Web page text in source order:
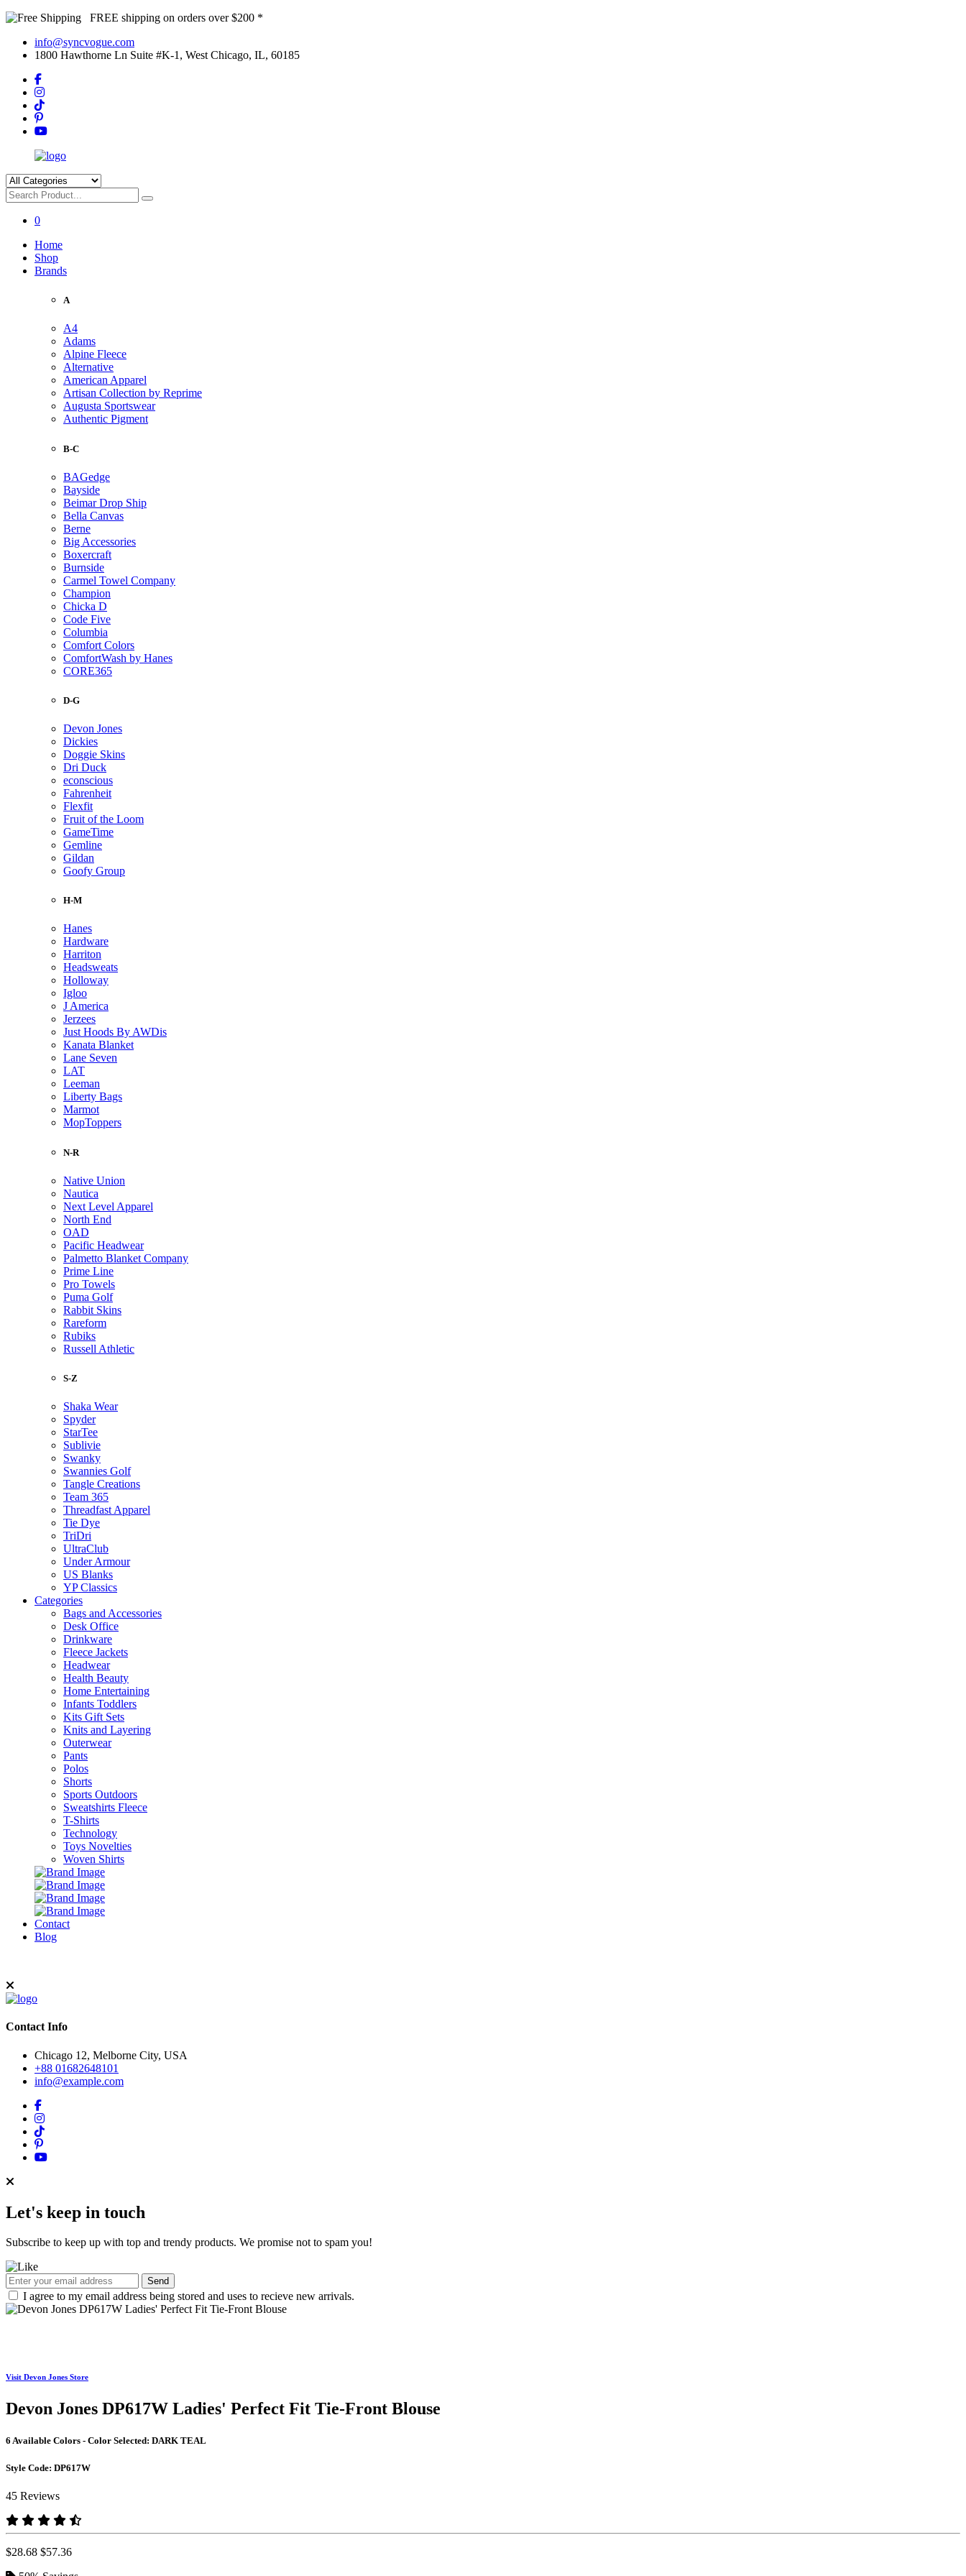
FREE shipping on orders over $200 *
info@syncvogue.com
1800 Hawthorne Ln Suite #K-1, West Chicago, IL, 60185
0
Home
Shop
Brands
A
A4
Adams
Alpine Fleece
Alternative
American Apparel
Artisan Collection by Reprime
Augusta Sportswear
Authentic Pigment
B-C
BAGedge
Bayside
Beimar Drop Ship
Bella Canvas
Berne
Big Accessories
Boxercraft
Burnside
Carmel Towel Company
Champion
Chicka D
Code Five
Columbia
Comfort Colors
ComfortWash by Hanes
CORE365
D-G
Devon Jones
Dickies
Doggie Skins
Dri Duck
econscious
Fahrenheit
Flexfit
Fruit of the Loom
GameTime
Gemline
Gildan
Goofy Group
H-M
Hanes
Hardware
Harriton
Headsweats
Holloway
Igloo
J America
Jerzees
Just Hoods By AWDis
Kanata Blanket
Lane Seven
LAT
Leeman
Liberty Bags
Marmot
MopToppers
N-R
Native Union
Nautica
Next Level Apparel
North End
OAD
Pacific Headwear
Palmetto Blanket Company
Prime Line
Pro Towels
Puma Golf
Rabbit Skins
Rareform
Rubiks
Russell Athletic
S-Z
Shaka Wear
Spyder
StarTee
Sublivie
Swanky
Swannies Golf
Tangle Creations
Team 365
Threadfast Apparel
Tie Dye
TriDri
UltraClub
Under Armour
US Blanks
YP Classics
Categories
Bags and Accessories
Desk Office
Drinkware
Fleece Jackets
Headwear
Health Beauty
Home Entertaining
Infants Toddlers
Kits Gift Sets
Knits and Layering
Outerwear
Pants
Polos
Shorts
Sports Outdoors
Sweatshirts Fleece
T-Shirts
Technology
Toys Novelties
Woven Shirts
Contact
Blog
Contact Info
Chicago 12, Melborne City, USA
+88 01682648101
info@example.com
Let's keep in touch
Subscribe to keep up with top and trendy products. We promise not to spam you!
Send
I agree to my email address being stored and uses to recieve new arrivals.
Visit Devon Jones Store
Devon Jones DP617W Ladies' Perfect Fit Tie-Front Blouse
6 Available Colors - Color Selected: DARK TEAL
Style Code: DP617W
45 Reviews
$28.68 $57.36